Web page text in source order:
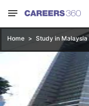
Home Study in Malaysia